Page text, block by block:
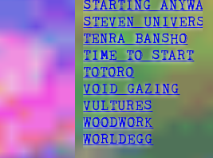
STARTING ANYWAY
STEVEN UNIVERSE
TENRA BANSHO
TIME TO START
TOTORO
VOID GAZING
VULTURES
WOODWORK
WORLDEGG